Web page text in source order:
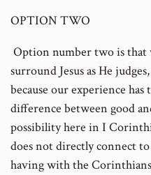
OPTION TWO
Option number two is that
surround Jesus as He
because our experience
difference between good
possibility here in I
does not directly connect
having with the